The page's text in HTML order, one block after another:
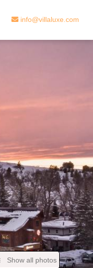
info@villaluxe.com
Show all photos